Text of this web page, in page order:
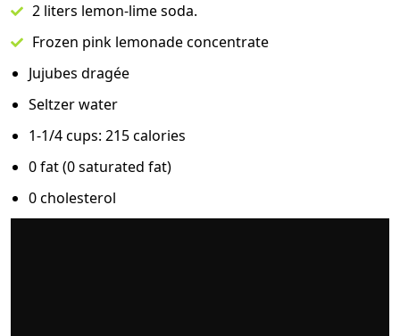
2 liters lemon-lime soda.
Frozen pink lemonade concentrate
Jujubes dragée
Seltzer water
1-1/4 cups: 215 calories
0 fat (0 saturated fat)
0 cholesterol